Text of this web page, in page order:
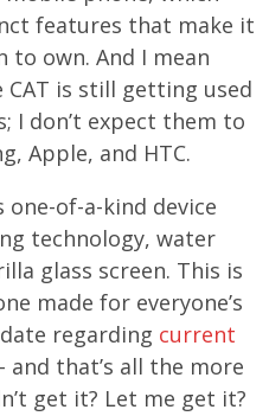
features that make it
own. And I mean
CAT is still getting used
I don’t expect them to
Apple, and HTC.
one-of-a-kind device
technology, water
glass screen. This is
made for everyone’s
regarding current
and that’s all the more
get it? Let me get it?